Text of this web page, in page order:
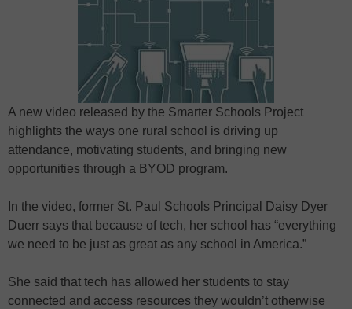
A new video released by the Smarter Schools Project
highlights the ways one rural school is driving up
attendance, motivating students, and bringing new
opportunities through a BYOD program.
In the video, former St. Paul Schools Principal Daisy Dyer
Duerr says that because of tech, her school has “everything
we need to be just as great as any school in America.”
She said that tech has allowed her students to stay
connected and access resources they wouldn’t otherwise